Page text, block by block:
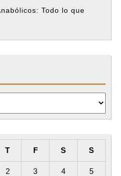
Todo lo que
T F S S
2 3 4 5